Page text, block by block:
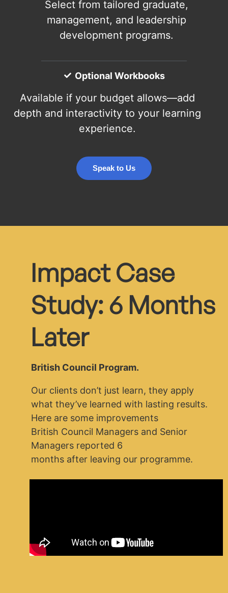
Select from tailored graduate,
management, and leadership
development programs.
Optional Workbooks
Available if your budget allows—add
depth and interactivity to your learning
experience.
Speak to Us
Impact Case
Study: 6 Months
Later
British Council Program.
Our clients don’t just learn, they apply
what they’ve learned with lasting results.
Here are some improvements
British Council Managers and Senior
Managers reported 6
months after leaving our programme.